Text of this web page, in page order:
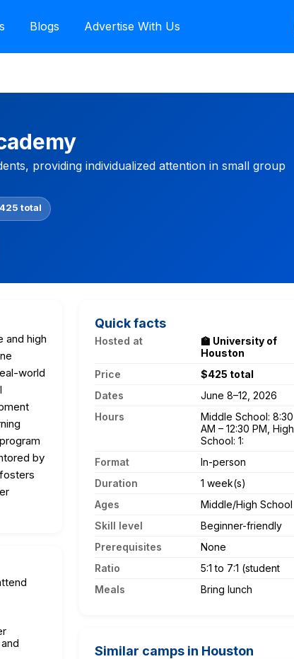
Blogs Advertise With Us
providing individualized attention in small group
total
and high
world
by
Quick facts
Hosted at
🏫 University of
Houston
Price
$425 total
Dates
June 8–12, 2026
Hours
Middle School: 8:30
AM – 12:30 PM, High
School: 1:
Format
In-person
Duration
1 week(s)
Ages
Middle/High School
Skill level
Beginner-friendly
Prerequisites
None
Ratio
5:1 to 7:1 (student
Meals
Bring lunch
Similar camps in Houston